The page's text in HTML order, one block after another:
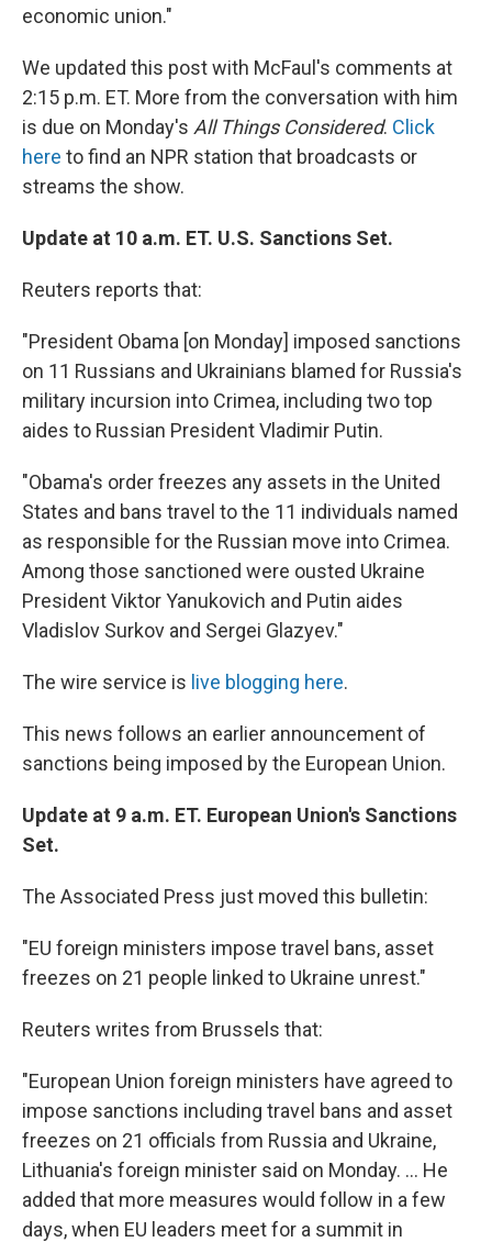
economic union."
We updated this post with McFaul's comments at
2:15 p.m. ET. More from the conversation with him
is due on Monday's All Things Considered. Click
here to find an NPR station that broadcasts or
streams the show.
Update at 10 a.m. ET. U.S. Sanctions Set.
Reuters reports that:
"President Obama [on Monday] imposed sanctions
on 11 Russians and Ukrainians blamed for Russia's
military incursion into Crimea, including two top
aides to Russian President Vladimir Putin.
"Obama's order freezes any assets in the United
States and bans travel to the 11 individuals named
as responsible for the Russian move into Crimea.
Among those sanctioned were ousted Ukraine
President Viktor Yanukovich and Putin aides
Vladislov Surkov and Sergei Glazyev."
The wire service is live blogging here.
This news follows an earlier announcement of
sanctions being imposed by the European Union.
Update at 9 a.m. ET. European Union's Sanctions
Set.
The Associated Press just moved this bulletin:
"EU foreign ministers impose travel bans, asset
freezes on 21 people linked to Ukraine unrest."
Reuters writes from Brussels that:
"European Union foreign ministers have agreed to
impose sanctions including travel bans and asset
freezes on 21 officials from Russia and Ukraine,
Lithuania's foreign minister said on Monday. ... He
added that more measures would follow in a few
days, when EU leaders meet for a summit in